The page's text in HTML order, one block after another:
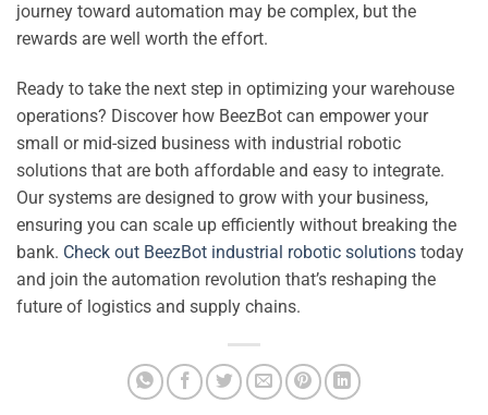
journey toward automation may be complex, but the
rewards are well worth the effort.
Ready to take the next step in optimizing your warehouse
operations? Discover how BeezBot can empower your
small or mid-sized business with industrial robotic
solutions that are both affordable and easy to integrate.
Our systems are designed to grow with your business,
ensuring you can scale up efficiently without breaking the
bank. Check out BeezBot industrial robotic solutions today
and join the automation revolution that’s reshaping the
future of logistics and supply chains.